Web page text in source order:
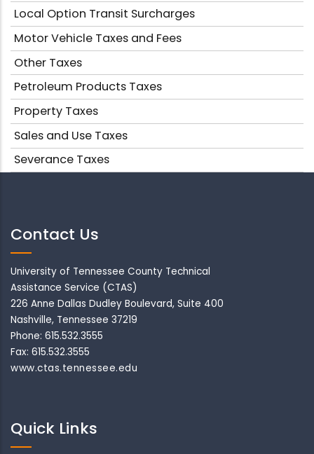
Local Option Transit Surcharges
Motor Vehicle Taxes and Fees
Other Taxes
Petroleum Products Taxes
Property Taxes
Sales and Use Taxes
Severance Taxes
Contact Us
University of Tennessee County Technical
Assistance Service (CTAS)
226 Anne Dallas Dudley Boulevard, Suite 400
Nashville, Tennessee 37219
Phone: 615.532.3555
Fax: 615.532.3555
www.ctas.tennessee.edu
Quick Links